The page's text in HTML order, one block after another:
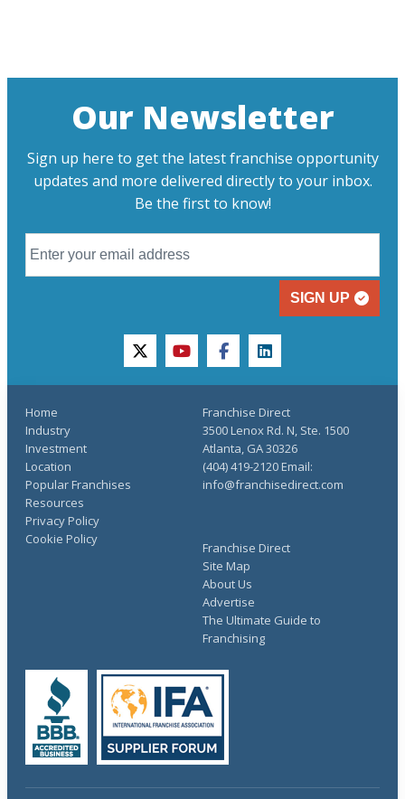
Our Newsletter
Sign up here to get the latest franchise opportunity
updates and more delivered directly to your inbox.
Be the first to know!
SIGN UP
twitteryoutubefacebooklinkedin
Home
Industry
Investment
Location
Popular Franchises
Resources
Franchise Direct
Site Map
About Us
Advertise
The Ultimate Guide to
Franchising
Privacy Policy
Cookie Policy
Franchise Direct
3500 Lenox Rd. N, Ste. 1500
Atlanta, GA 30326
(404) 419-2120 Email:
info@franchisedirect.com